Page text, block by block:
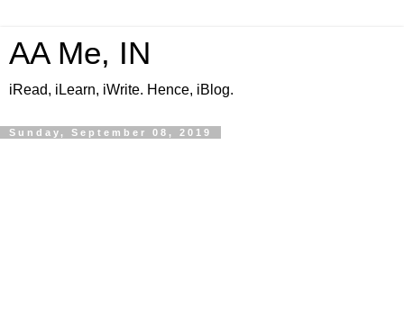
AA Me, IN
iRead, iLearn, iWrite. Hence, iBlog.
Sunday, September 08, 2019